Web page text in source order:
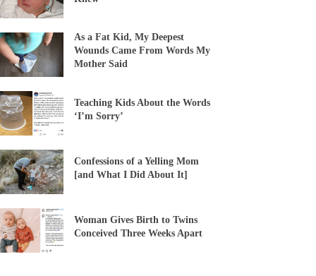
As a Fat Kid, My Deepest
Wounds Came From Words My
Mother Said
Teaching Kids About the Words
‘I’m Sorry’
Confessions of a Yelling Mom
[and What I Did About It]
Woman Gives Birth to Twins
Conceived Three Weeks Apart